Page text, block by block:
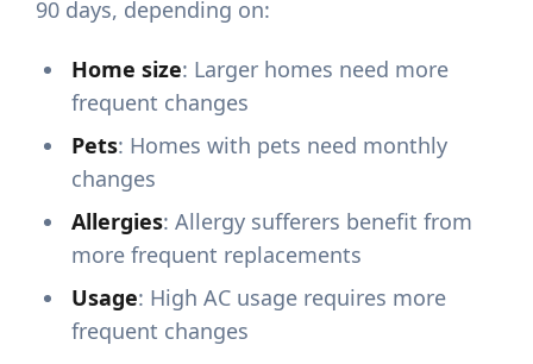
90 days, depending on:
Home size: Larger homes need more
frequent changes
Pets: Homes with pets need monthly
changes
Allergies: Allergy sufferers benefit from
more frequent replacements
Usage: High AC usage requires more
frequent changes